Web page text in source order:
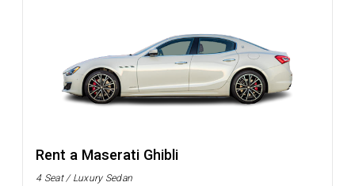
Rent a Maserati Ghibli
4 Seat / Luxury Sedan